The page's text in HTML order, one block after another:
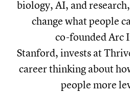
biology, AI, and
change what
co-founded
Stanford, invests at
career thinking
people